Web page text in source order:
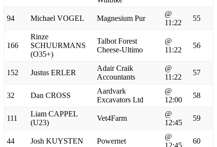
94 Michael VOGEL Magnesium Pur
@
11:22
55
166
Rinze
SCHUURMANS
(O35+)
Talbot Forest
Cheese-Ultimo
@
11:22
56
152 Justus ERLER
Adair Craik
Accountants
@
11:22
57
32 Dan CROSS
Aardvark
Excavators Ltd
@
12:00
58
111
Liam CAPPEL
(U23)
Vet4Farm
@
12:45
59
44 Josh KUYSTEN Powernet
@
12:45
60